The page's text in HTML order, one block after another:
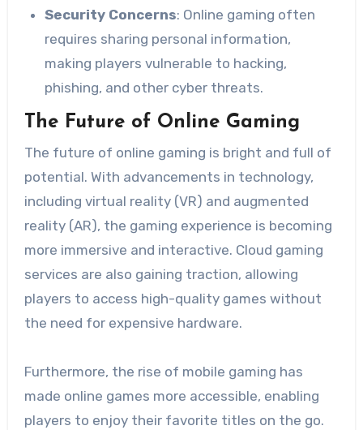
Security Concerns: Online gaming often
requires sharing personal information,
making players vulnerable to hacking,
phishing, and other cyber threats.
The Future of Online Gaming
The future of online gaming is bright and full of
potential. With advancements in technology,
including virtual reality (VR) and augmented
reality (AR), the gaming experience is becoming
more immersive and interactive. Cloud gaming
services are also gaining traction, allowing
players to access high-quality games without
the need for expensive hardware.
Furthermore, the rise of mobile gaming has
made online games more accessible, enabling
players to enjoy their favorite titles on the go.